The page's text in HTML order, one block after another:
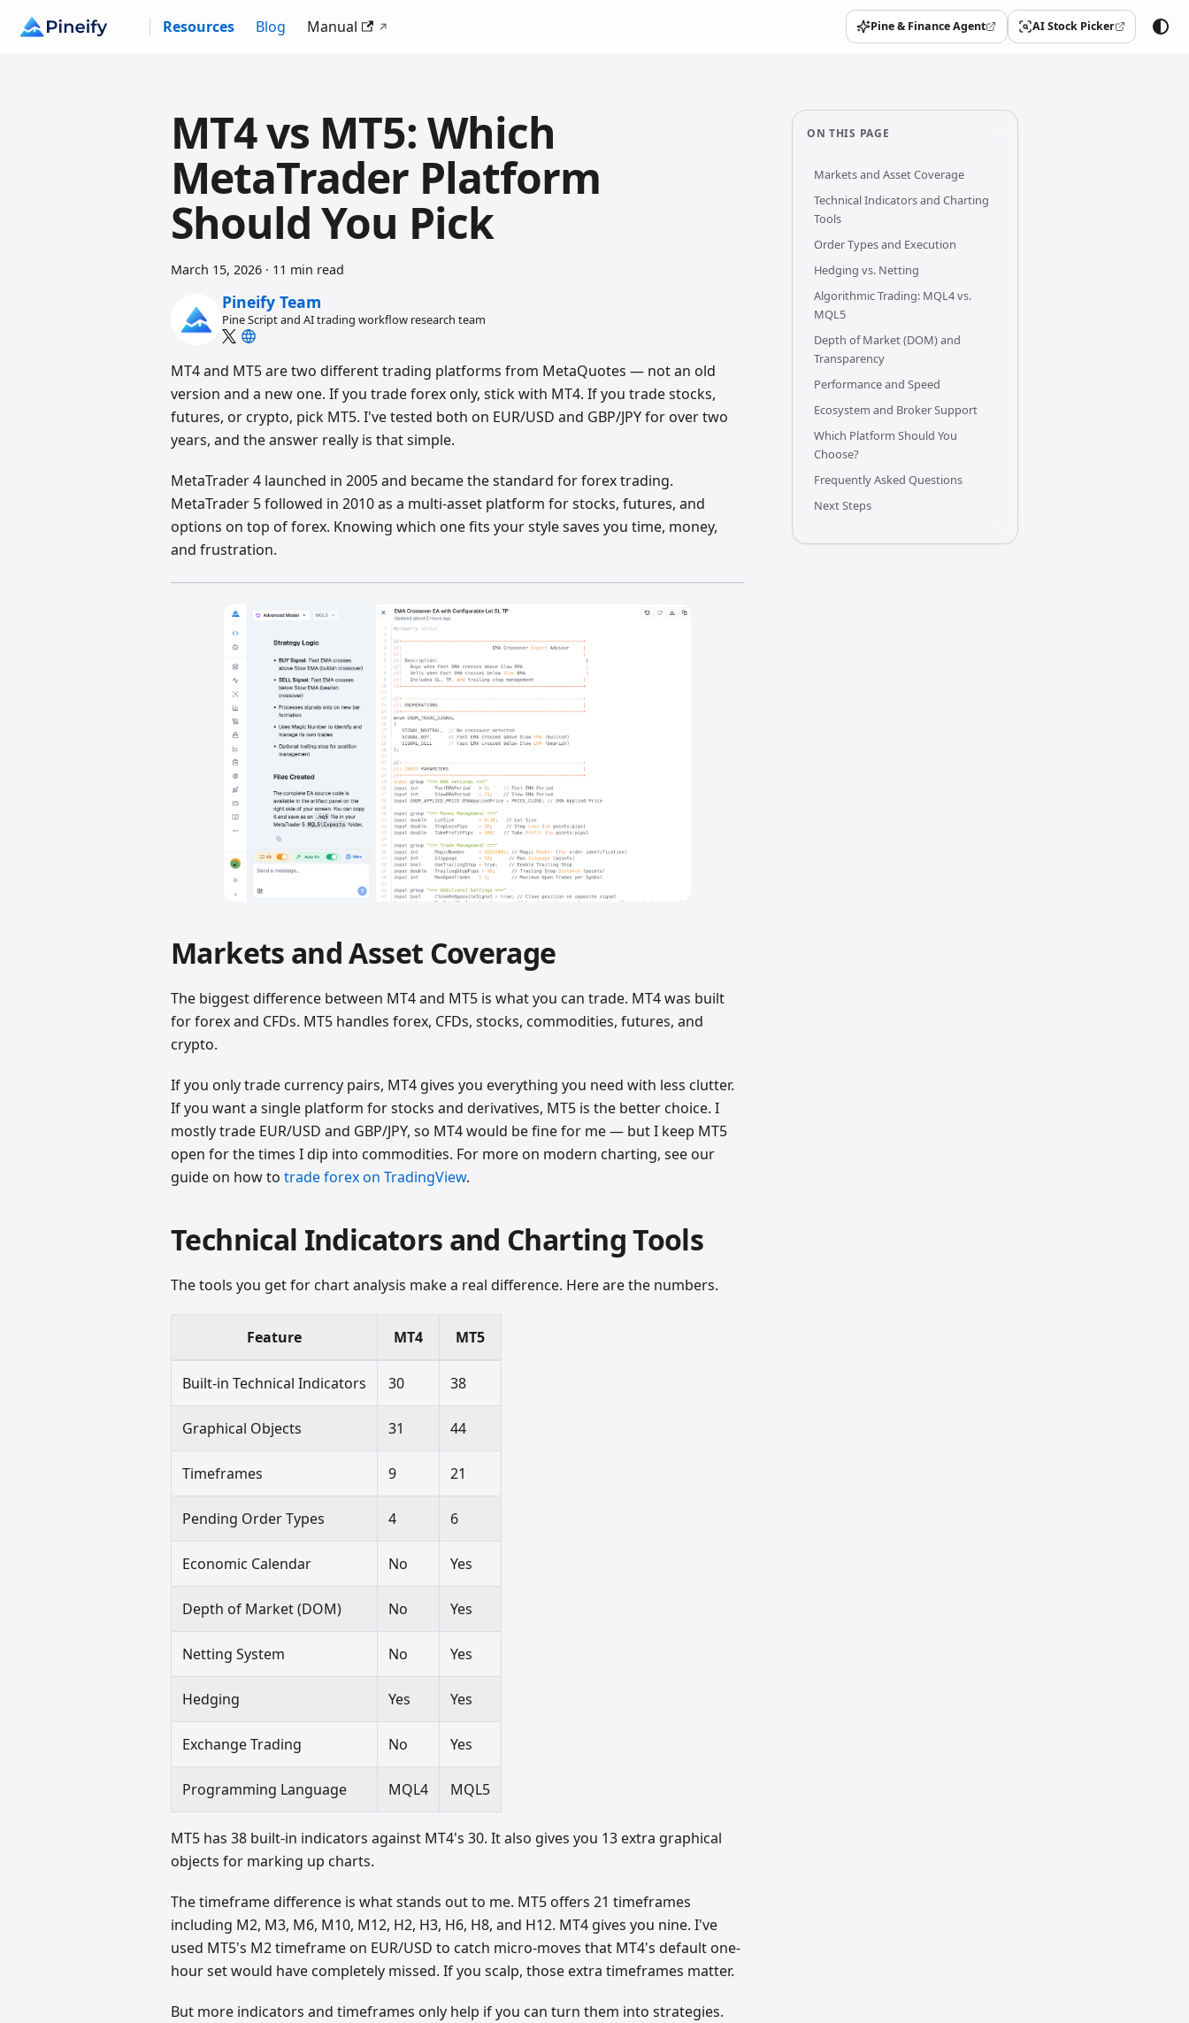
Resources Blog Manual Pine & Finance Agent
(opens in a new tab) AI Stock Picker
(opens in a new tab)
MT4 vs MT5: Which
MetaTrader Platform
Should You Pick
March 15, 2026 · 11 min read
Pineify Team
Pine Script and AI trading workflow research team
MT4 and MT5 are two different trading platforms from MetaQuotes — not an old
version and a new one. If you trade forex only, stick with MT4. If you trade stocks,
futures, or crypto, pick MT5. I've tested both on EUR/USD and GBP/JPY for over two
years, and the answer really is that simple.
MetaTrader 4 launched in 2005 and became the standard for forex trading.
MetaTrader 5 followed in 2010 as a multi-asset platform for stocks, futures, and
options on top of forex. Knowing which one fits your style saves you time, money,
and frustration.
Markets and Asset Coverage
The biggest difference between MT4 and MT5 is what you can trade. MT4 was built
for forex and CFDs. MT5 handles forex, CFDs, stocks, commodities, futures, and
crypto.
If you only trade currency pairs, MT4 gives you everything you need with less clutter.
If you want a single platform for stocks and derivatives, MT5 is the better choice. I
mostly trade EUR/USD and GBP/JPY, so MT4 would be fine for me — but I keep MT5
open for the times I dip into commodities. For more on modern charting, see our
guide on how totrade forex on TradingView.
Technical Indicators and Charting Tools
The tools you get for chart analysis make a real difference. Here are the numbers.
Feature MT4 MT5
Built-in Technical Indicators 30 38
Graphical Objects 31 44
Timeframes 9 21
Pending Order Types 4 6
Economic Calendar No Yes
Depth of Market (DOM) No Yes
Netting System No Yes
Hedging Yes Yes
Exchange Trading No Yes
Programming Language MQL4 MQL5
MT5 has 38 built-in indicators against MT4's 30. It also gives you 13 extra graphical
objects for marking up charts.
The timeframe difference is what stands out to me. MT5 offers 21 timeframes
including M2, M3, M6, M10, M12, H2, H3, H6, H8, and H12. MT4 gives you nine. I've
used MT5's M2 timeframe on EUR/USD to catch micro-moves that MT4's default one-
hour set would have completely missed. If you scalp, those extra timeframes matter.
But more indicators and timeframes only help if you can turn them into strategies.
ON THIS PAGE
Markets and Asset Coverage
Technical Indicators and Charting
Tools
Order Types and Execution
Hedging vs. Netting
Algorithmic Trading: MQL4 vs.
MQL5
Depth of Market (DOM) and
Transparency
Performance and Speed
Ecosystem and Broker Support
Which Platform Should You
Choose?
Frequently Asked Questions
Next Steps